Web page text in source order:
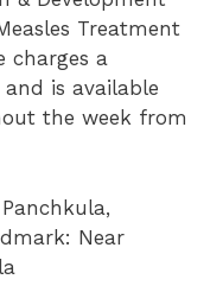
Treatment
charges a
is available
the week from
Panchkula,
Near